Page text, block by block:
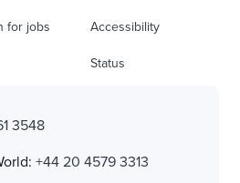
for jobs Accessibility
Status
3548
+44 20 4579 3313